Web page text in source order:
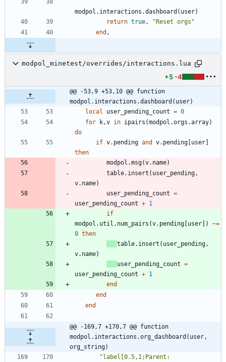
modpol.interactions .dashboard ( user)
return true , "Reset orgs "
end ,
modpol_minetest/overrides/interactions.lua
+5 -4
@@ -53,9 +53,10 @@ function
modpol.interactions.dashboard(user)
local
user_pending_count = 0
for
k ,v in ipairs (modpol.orgs .array)
do
if v.pending and v.pending [user]
then
modpol.msg(v.name)
table.insert ( user_pending ,
v.name)
user_pending_count =
user_pending_count + 1
if
modpol.util . num_pairs (v.pending [user] )
~=
0 then
table.insert ( user_pending ,
v.name)
user_pending_count =
user_pending_count + 1
end
end
end
@@ -169,7 +170,7 @@ function
modpol.interactions.org_dashboard(user,
org_string)
"